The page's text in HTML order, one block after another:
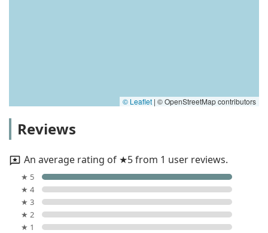
© Leaflet | © OpenStreetMap contributors
Reviews
An average rating of ★5 from 1 user reviews.
★ 5
★ 4
★ 3
★ 2
★ 1